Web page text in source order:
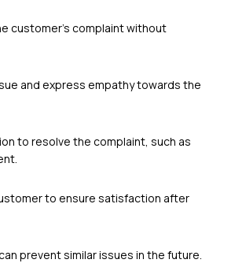
customer's complaint without
and express empathy towards the
to resolve the complaint, such as
to ensure satisfaction after
prevent similar issues in the future.